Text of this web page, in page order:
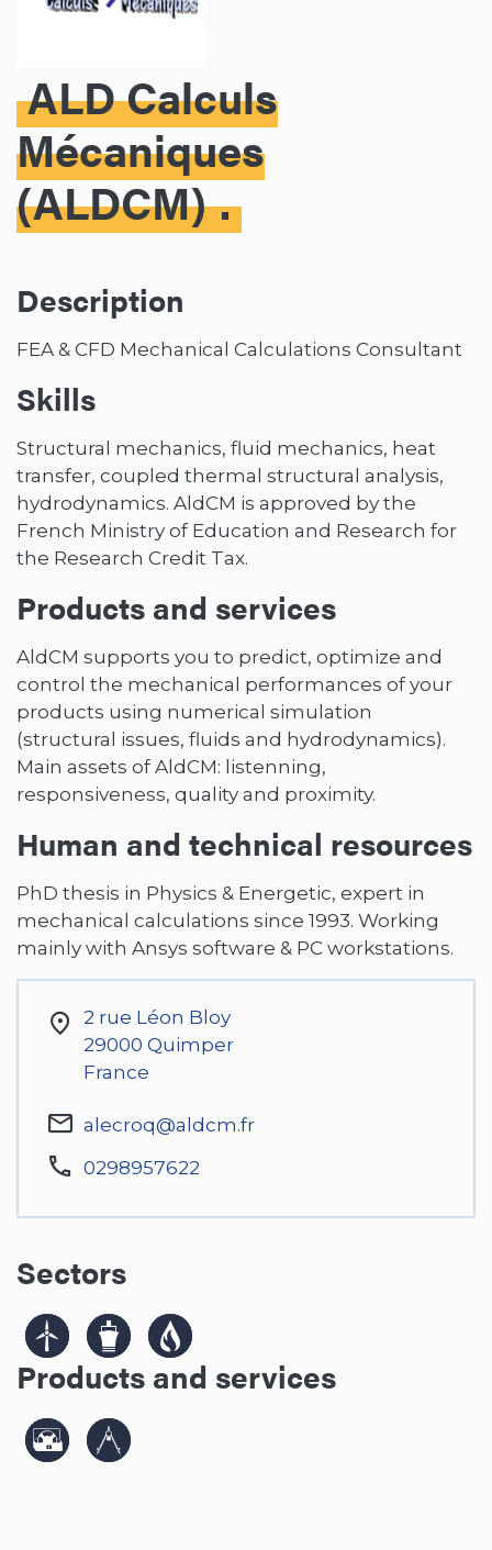
ALD Calculs
Mécaniques
(ALDCM)
Description
FEA & CFD Mechanical Calculations Consultant
Skills
Structural mechanics, fluid mechanics, heat
transfer, coupled thermal structural analysis,
hydrodynamics. AldCM is approved by the
French Ministry of Education and Research for
the Research Credit Tax.
Products and services
AldCM supports you to predict, optimize and
control the mechanical performances of your
products using numerical simulation
(structural issues, fluids and hydrodynamics).
Main assets of AldCM: listenning,
responsiveness, quality and proximity.
Human and technical resources
PhD thesis in Physics & Energetic, expert in
mechanical calculations since 1993. Working
mainly with Ansys software & PC workstations.
2 rue Léon Bloy
29000 Quimper
France
alecroq@aldcm.fr
0298957622
Sectors
Products and services